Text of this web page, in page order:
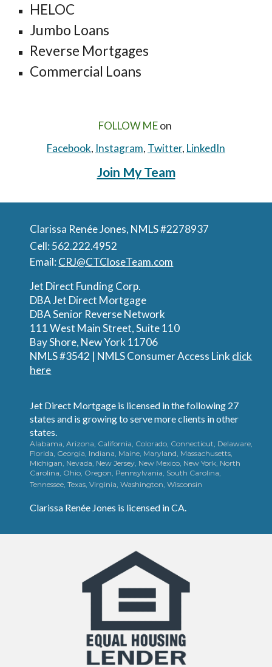
HELOC
Jumbo Loans
Reverse Mortgages
Commercial Loans
FOLLOW MEon
Facebook, Instagram, Twitter, LinkedIn
Join My Team
Clarissa Renée Jones, NMLS #2278937
Cell: 562.222.4952
Email:CRJ@CTCloseTeam.com
Jet Direct Funding Corp.
DBA Jet Direct Mortgage
DBA Senior Reverse Network
111 West Main Street, Suite 110
Bay Shore, New York 11706
NMLS #3542 | NMLS Consumer Access Linkclick
here
Jet Direct Mortgage is licensed in the following 27
states and is growing to serve more clients in other
states.
Alabama, Arizona, California, Colorado, Connecticut, Delaware,
Florida, Georgia, Indiana, Maine, Maryland, Massachusetts,
Michigan, Nevada, New Jersey, New Mexico, New York, North
Carolina, Ohio, Oregon, Pennsylvania, South Carolina,
Tennessee, Texas, Virginia, Washington, Wisconsin
Clarissa Renée Jones is licensed in CA.